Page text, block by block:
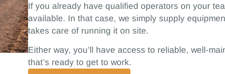
If you already have qualified operators on your
available. In that case, we simply supply
takes care of running it on site.
Either way, you’ll have access to reliable, well-
that’s ready to get to work.